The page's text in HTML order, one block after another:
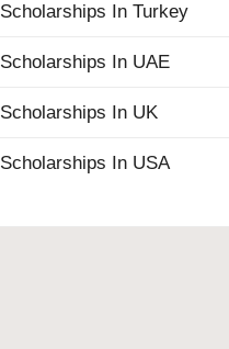
Scholarships In Turkey
Scholarships In UAE
Scholarships In UK
Scholarships In USA